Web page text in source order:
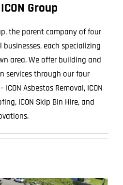
ICON Group
the parent company of four
businesses, each specializing
area. We offer building and
services through our four
ICON Asbestos Removal, ICON
ICON Skip Bin Hire, and